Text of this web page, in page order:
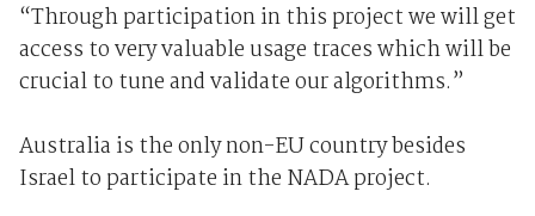
“Through participation in this project we will get
access to very valuable usage traces which will be
crucial to tune and validate our algorithms.”
Australia is the only non-EU country besides
Israel to participate in the NADA project.